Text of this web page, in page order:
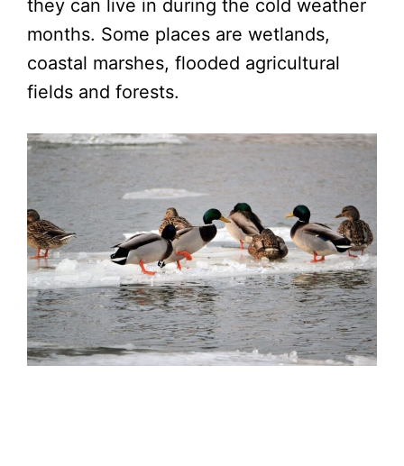
they can live in during the cold weather
months. Some places are wetlands,
coastal marshes, flooded agricultural
fields and forests.